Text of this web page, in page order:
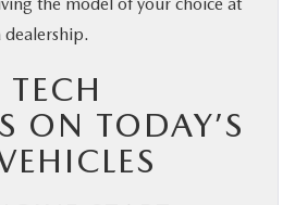
dealership.
ON TODAY’S